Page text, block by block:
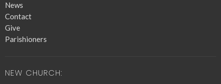
News
Contact
Give
Parishioners
NEW CHURCH: